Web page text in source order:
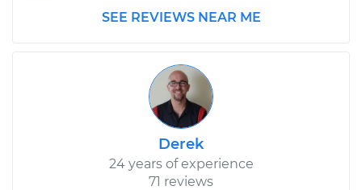
2011 Kia Sedona
Brake Shoe
Replacement (Rear)
$307.11
Shop/Dealer Price $349.25-$471.48
SEE REVIEWS NEAR ME
Derek
24 years of experience
71 reviews